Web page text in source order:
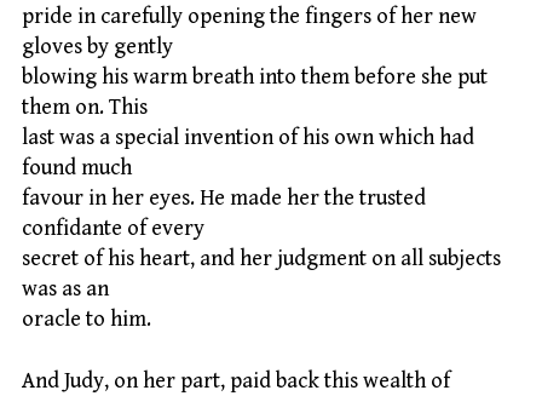
pride in carefully opening the fingers of her new
gloves by gently
blowing his warm breath into them before she put
them on. This
last was a special invention of his own which had
found much
favour in her eyes. He made her the trusted
confidante of every
secret of his heart, and her judgment on all subjects
was as an
oracle to him.
And Judy, on her part, paid back this wealth of